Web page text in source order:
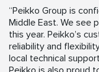
“Peikko Group is
Middle East. We see
this year. Peikko’s
reliability and
local technical